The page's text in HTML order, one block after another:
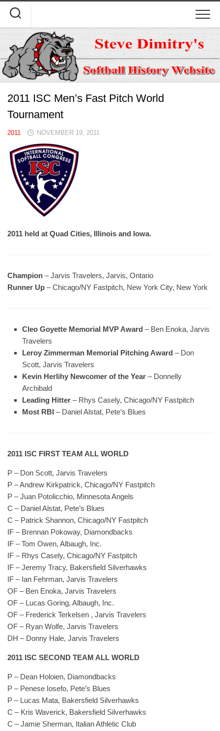
content
2011 ISC Men’s Fast Pitch World
Tournament
2011 NOVEMBER 19, 2011
2011 held at Quad Cities, Illinois and Iowa.
Champion – Jarvis Travelers, Jarvis, Ontario
Runner Up – Chicago/NY Fastpitch, New York City, New York
Cleo Goyette Memorial MVP Award – Ben Enoka, Jarvis
Travelers
Leroy Zimmerman Memorial Pitching Award – Don
Scott, Jarvis Travelers
Kevin Herlihy Newcomer of the Year – Donnelly
Archibald
Leading Hitter – Rhys Casely, Chicago/NY Fastpitch
Most RBI – Daniel Alstat, Pete’s Blues
2011 ISC FIRST TEAM ALL WORLD
P – Don Scott, Jarvis Travelers
P – Andrew Kirkpatrick, Chicago/NY Fastpitch
P – Juan Potolicchio, Minnesota Angels
C – Daniel Alstat, Pete’s Blues
C – Patrick Shannon, Chicago/NY Fastpitch
IF – Brennan Pokoway, Diamondbacks
IF – Tom Owen, Albaugh, Inc.
IF – Rhys Casely, Chicago/NY Fastpitch
IF – Jeremy Tracy, Bakersfield Silverhawks
IF – Ian Fehrman, Jarvis Travelers
OF – Ben Enoka, Jarvis Travelers
OF – Lucas Goring, Albaugh, Inc.
OF – Frederick Terkelsen , Jarvis Travelers
OF – Ryan Wolfe, Jarvis Travelers
DH – Donny Hale, Jarvis Travelers
2011 ISC SECOND TEAM ALL WORLD
P – Dean Holoien, Diamondbacks
P – Penese Iosefo, Pete’s Blues
P – Lucas Mata, Bakersfield Silverhawks
C – Kris Waverick, Bakersfield Silverhawks
C – Jamie Sherman, Italian Athletic Club